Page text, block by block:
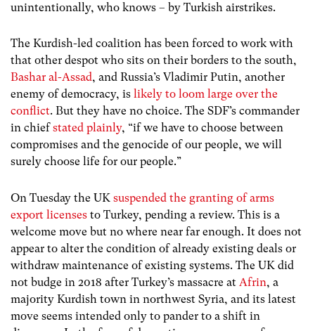
unintentionally, who knows – by Turkish airstrikes.
The Kurdish-led coalition has been forced to work with
that other despot who sits on their borders to the south,
Bashar al-Assad, and Russia’s Vladimir Putin, another
enemy of democracy, is likely to loom large over the
conflict. But they have no choice. The SDF’s commander
in chiefstated plainly, “if we have to choose between
compromises and the genocide of our people, we will
surely choose life for our people.”
On Tuesday the UK suspended the granting of arms
export licenses to Turkey, pending a review. This is a
welcome move but no where near far enough. It does not
appear to alter the condition of already existing deals or
withdraw maintenance of existing systems. The UK did
not budge in 2018 after Turkey’s massacre at Afrin, a
majority Kurdish town in northwest Syria, and its latest
move seems intended only to pander to a shift in